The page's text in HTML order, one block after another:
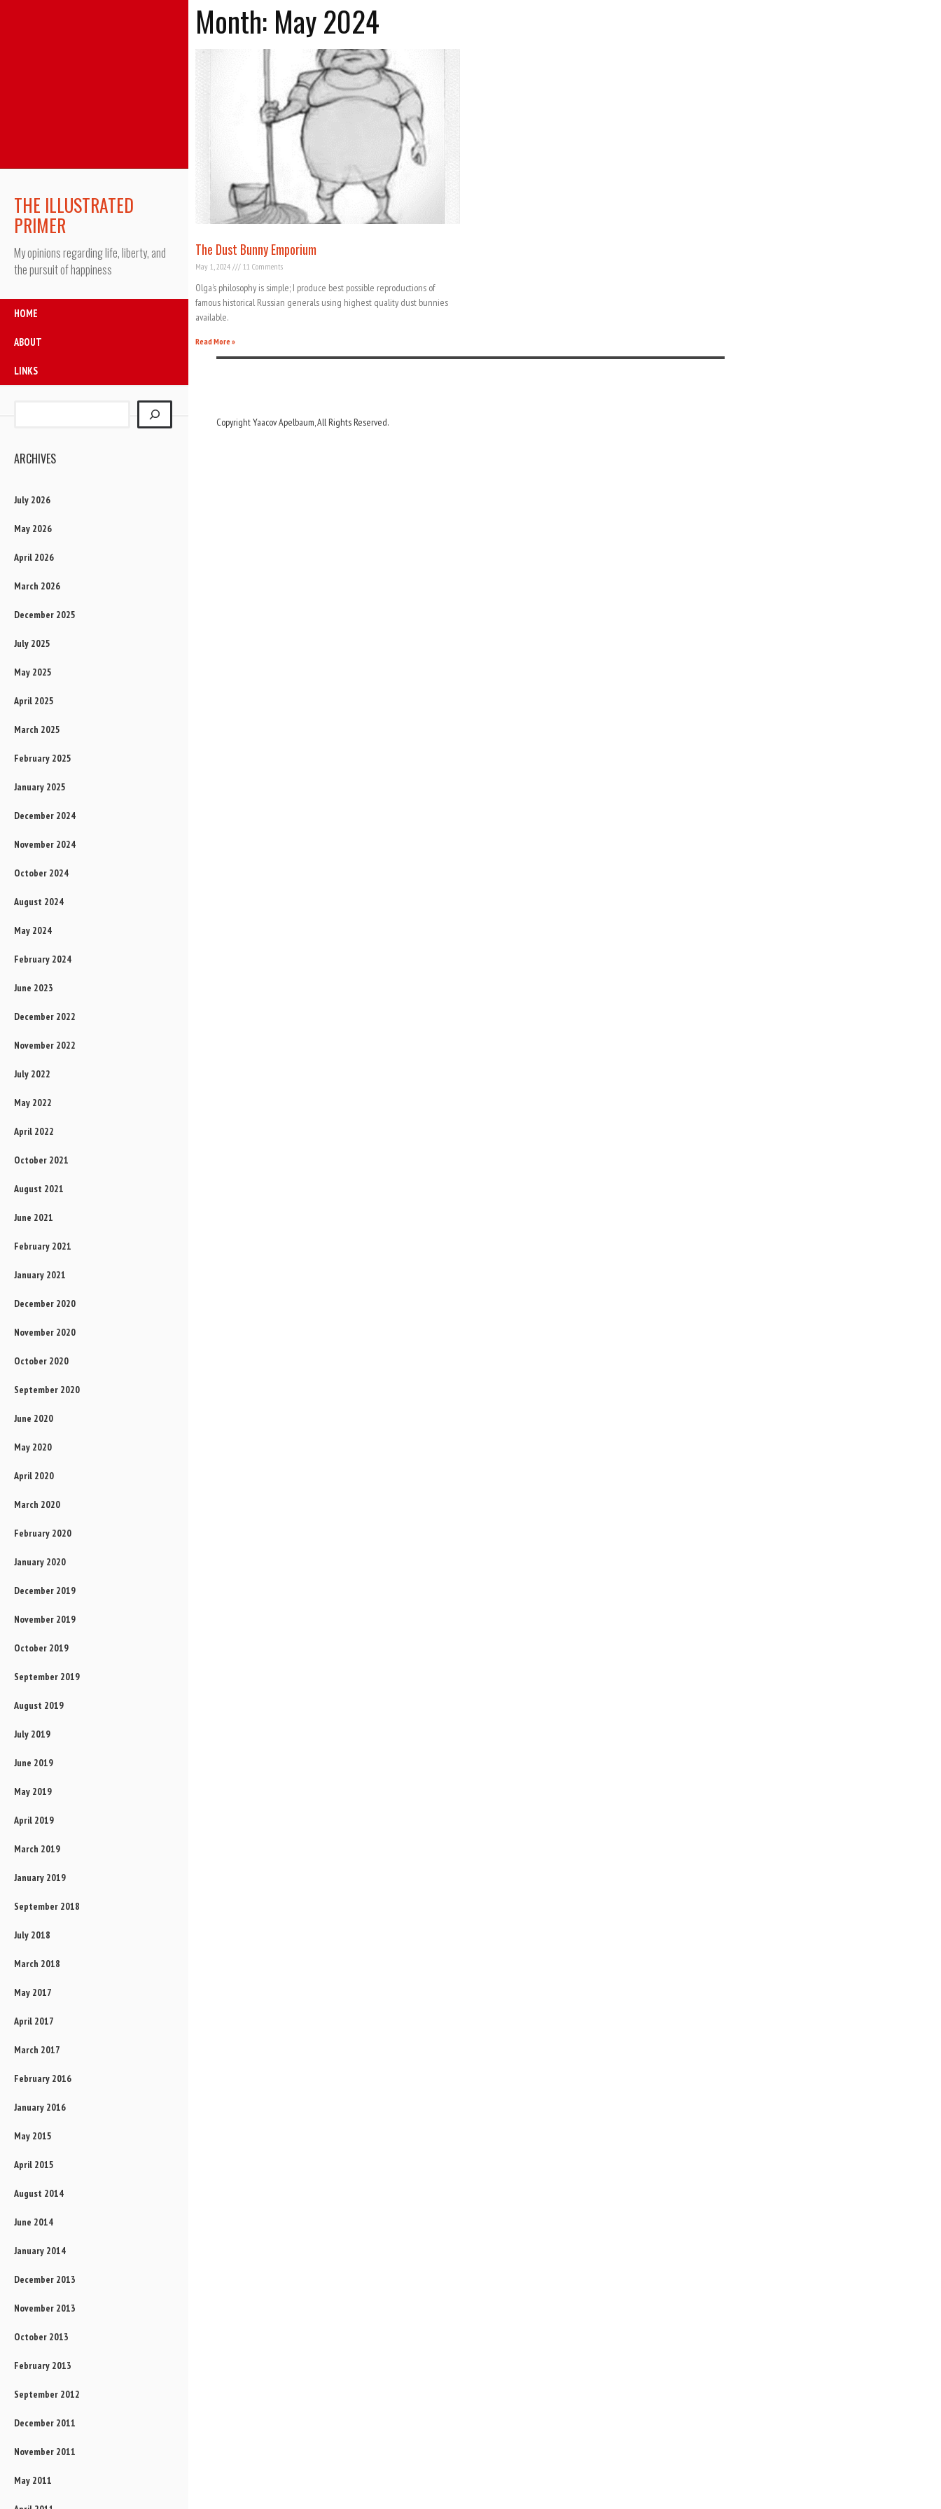
THE ILLUSTRATED
PRIMER
My opinions regarding life, liberty, and
the pursuit of happiness
HOME
ABOUT
LINKS
ARCHIVES
July 2026
May 2026
April 2026
March 2026
December 2025
July 2025
May 2025
April 2025
March 2025
February 2025
January 2025
December 2024
November 2024
October 2024
August 2024
May 2024
February 2024
June 2023
December 2022
November 2022
July 2022
May 2022
April 2022
October 2021
August 2021
June 2021
February 2021
January 2021
December 2020
November 2020
October 2020
September 2020
June 2020
May 2020
April 2020
March 2020
February 2020
January 2020
December 2019
November 2019
October 2019
September 2019
August 2019
July 2019
June 2019
May 2019
April 2019
March 2019
January 2019
September 2018
July 2018
March 2018
May 2017
April 2017
March 2017
February 2016
January 2016
May 2015
April 2015
August 2014
June 2014
January 2014
December 2013
November 2013
October 2013
February 2013
September 2012
December 2011
November 2011
May 2011
Month: May 2024
The Dust Bunny Emporium
May 1, 2024 11 Comments
Olga’s philosophy is simple; I produce best possible reproductions of
famous historical Russian generals using highest quality dust bunnies
available.
Read More »
Copyright Yaacov Apelbaum, All Rights Reserved.